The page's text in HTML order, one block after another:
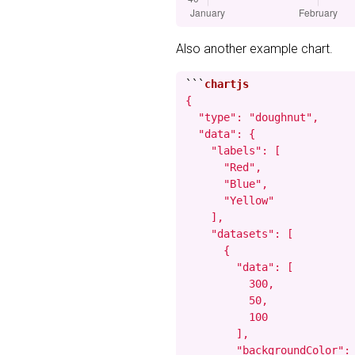
Also another example chart.
```
{
  "type": "doughnut",
  "data": {
    "labels": [
      "Red",
      "Blue",
      "Yellow"
    ],
    "datasets": [
      {
        "data": [
          300,
          50,
          100
        ],
"backgroundColor":